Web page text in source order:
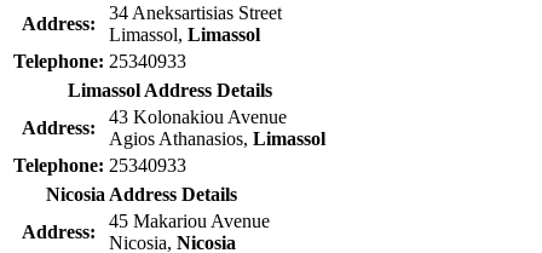
Address:
34 Aneksartisias Street
Limassol, Limassol
Telephone: 25340933
Limassol Address Details
Address:
43 Kolonakiou Avenue
Agios Athanasios, Limassol
Telephone: 25340933
Nicosia Address Details
Address:
45 Makariou Avenue
Nicosia, Nicosia